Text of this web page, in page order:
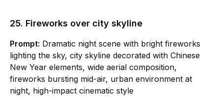
25. Fireworks over city skyline
Prompt: Dramatic night scene with bright fireworks
lighting the sky, city skyline decorated with Chinese
New Year elements, wide aerial composition,
fireworks bursting mid-air, urban environment at
night, high-impact cinematic style